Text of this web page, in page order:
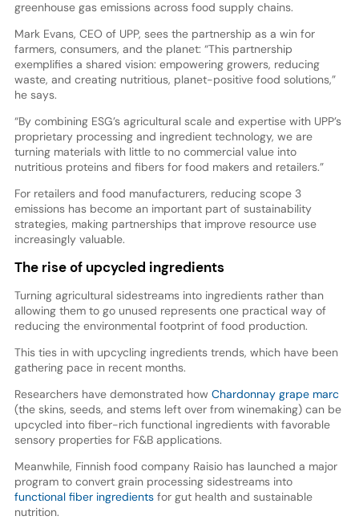
greenhouse gas emissions across food supply chains.
Mark Evans, CEO of UPP, sees the partnership as a win for
farmers, consumers, and the planet: “This partnership
exemplifies a shared vision: empowering growers, reducing
waste, and creating nutritious, planet-positive food solutions,”
he says.
“By combining ESG’s agricultural scale and expertise with UPP’s
proprietary processing and ingredient technology, we are
turning materials with little to no commercial value into
nutritious proteins and fibers for food makers and retailers.”
For retailers and food manufacturers, reducing scope 3
emissions has become an important part of sustainability
strategies, making partnerships that improve resource use
increasingly valuable.
The rise of upcycled ingredients
Turning agricultural sidestreams into ingredients rather than
allowing them to go unused represents one practical way of
reducing the environmental footprint of food production.
This ties in with upcycling ingredients trends, which have been
gathering pace in recent months.
Researchers have demonstrated how Chardonnay grape marc
(the skins, seeds, and stems left over from winemaking) can be
upcycled into fiber-rich functional ingredients with favorable
sensory properties for F&B applications.
Meanwhile, Finnish food company Raisio has launched a major
program to convert grain processing sidestreams into
functional fiber ingredientsfor gut health and sustainable
nutrition.